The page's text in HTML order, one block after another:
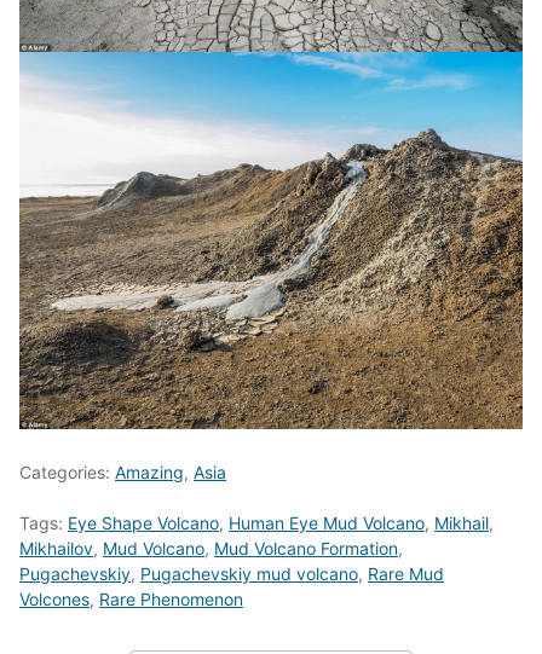
Categories: Amazing, Asia
Tags: Eye Shape Volcano, Human Eye Mud Volcano, Mikhail,
Mikhailov, Mud Volcano, Mud Volcano Formation,
Pugachevskiy, Pugachevskiy mud volcano, Rare Mud
Volcones, Rare Phenomenon